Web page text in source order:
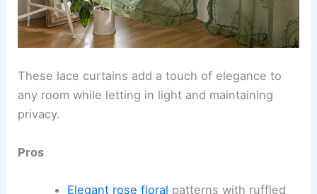
These lace curtains add a touch of elegance to
any room while letting in light and maintaining
privacy.
Pros
Elegant rose floral patterns with ruffled